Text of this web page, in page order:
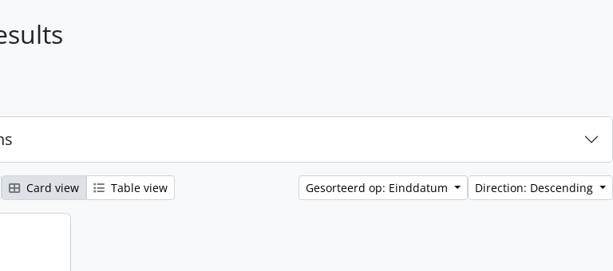
Card view Table view Gesorteerd op: Einddatum Direction: Descending